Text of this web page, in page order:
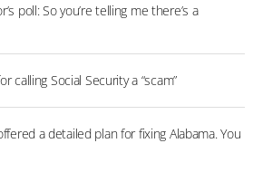
poll: So you’re telling me there’s a
calling Social Security a “scam”
a detailed plan for fixing Alabama. You